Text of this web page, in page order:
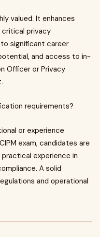
valued. It enhances
critical privacy
to significant career
and access to in-
Officer or Privacy
requirements?
or experience
exam, candidates are
experience in
A solid
and operational